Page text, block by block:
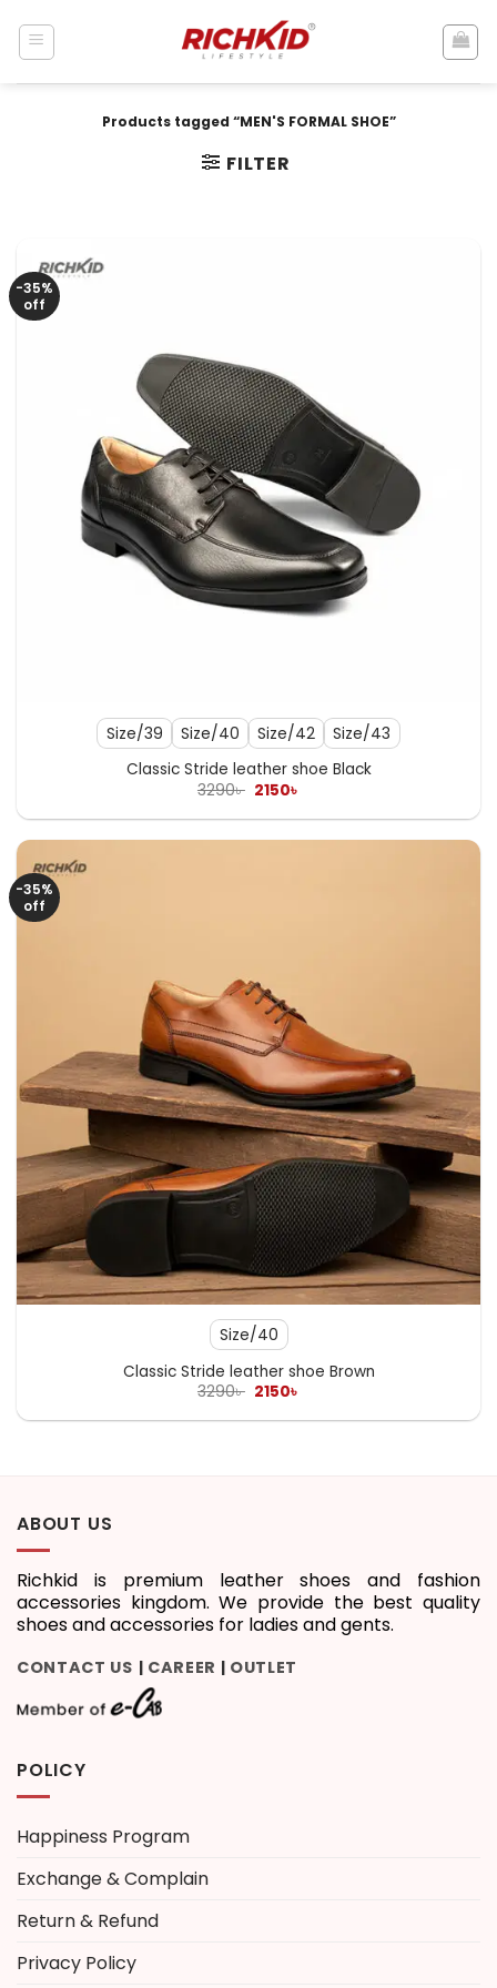
content
Products tagged “MEN'S FORMAL SHOE”
FILTER
-35%
off
Size/39 Size/40 Size/42 Size/43
Classic Stride leather shoe Black
3290৳ Original
was:
2150৳
is:
-35%
off
Size/40
Classic Stride leather shoe Brown
3290৳ Original
was:
2150৳
is:
ABOUT US
Richkid is premium leather shoes and fashion
accessories kingdom. We provide the best quality
shoes and accessories for ladies and gents.
CONTACT US CAREER OUTLET
POLICY
Happiness Program
Exchange & Complain
Return & Refund
Privacy Policy